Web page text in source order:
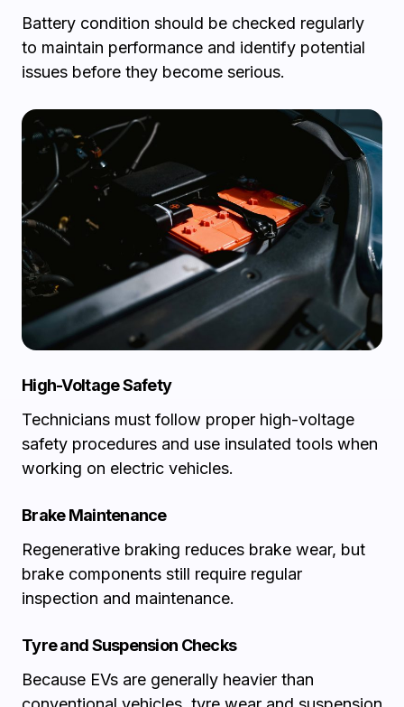
Battery condition should be checked regularly
to maintain performance and identify potential
issues before they become serious.
High-Voltage Safety
Technicians must follow proper high-voltage
safety procedures and use insulated tools when
working on electric vehicles.
Brake Maintenance
Regenerative braking reduces brake wear, but
brake components still require regular
inspection and maintenance.
Tyre and Suspension Checks
Because EVs are generally heavier than